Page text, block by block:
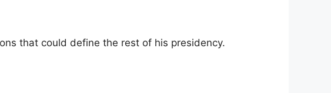
that could define the rest of his presidency.